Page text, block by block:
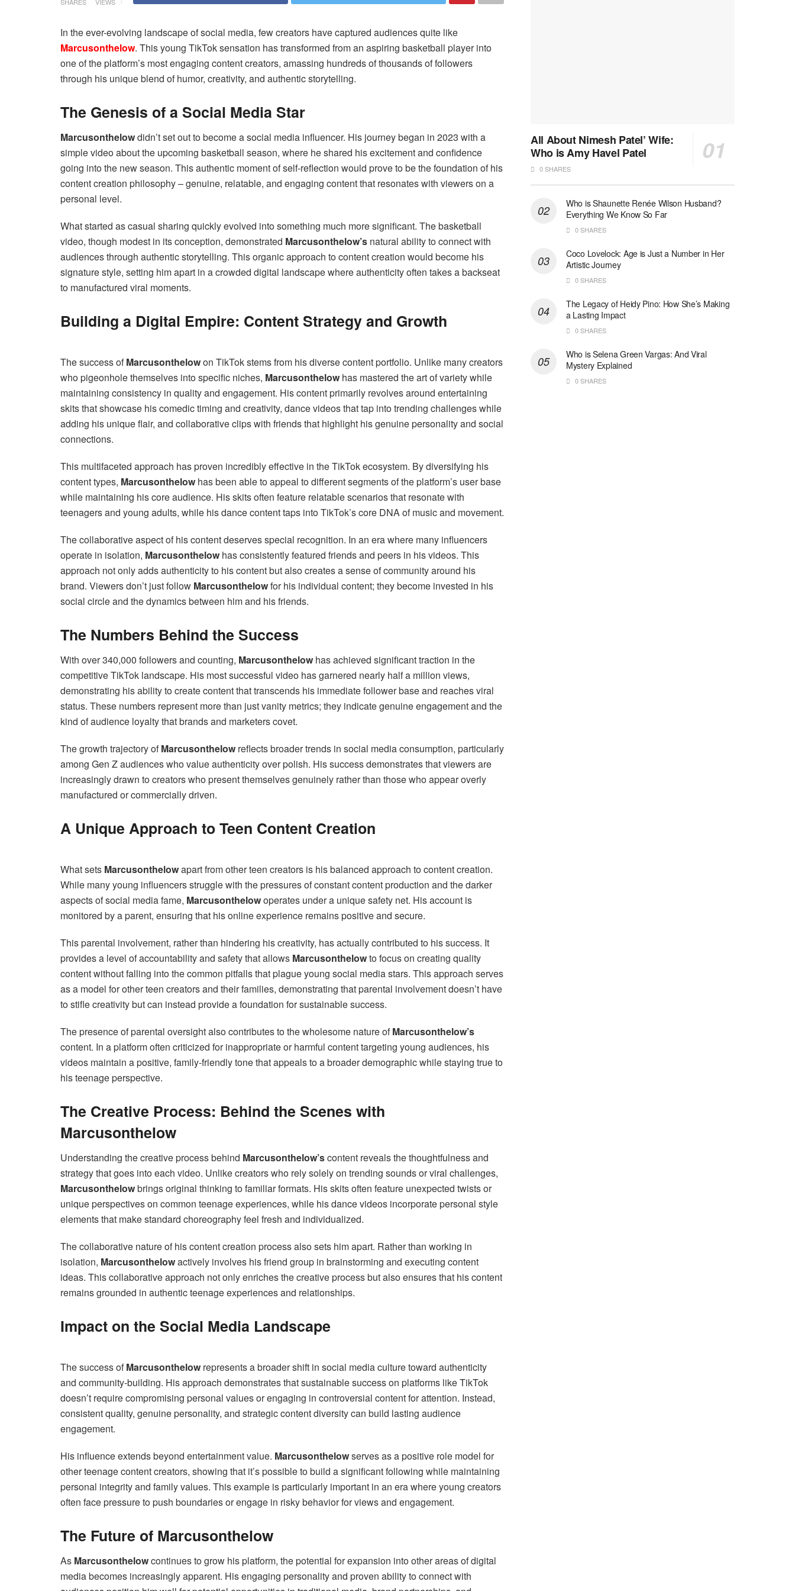
In the ever-evolving landscape of social media, few creators have captured audiences quite like
Marcusonthelow. This young TikTok sensation has transformed from an aspiring basketball player into
one of the platform’s most engaging content creators, amassing hundreds of thousands of followers
through his unique blend of humor, creativity, and authentic storytelling.
The Genesis of a Social Media Star
Marcusonthelowdidn’t set out to become a social media influencer. His journey began in 2023 with a
simple video about the upcoming basketball season, where he shared his excitement and confidence
going into the new season. This authentic moment of self-reflection would prove to be the foundation of his
content creation philosophy – genuine, relatable, and engaging content that resonates with viewers on a
personal level.
What started as casual sharing quickly evolved into something much more significant. The basketball
video, though modest in its conception, demonstrated Marcusonthelow’s natural ability to connect with
audiences through authentic storytelling. This organic approach to content creation would become his
signature style, setting him apart in a crowded digital landscape where authenticity often takes a backseat
to manufactured viral moments.
Building a Digital Empire: Content Strategy and Growth
The success ofMarcusonthelowon TikTok stems from his diverse content portfolio. Unlike many creators
who pigeonhole themselves into specific niches, Marcusonthelow has mastered the art of variety while
maintaining consistency in quality and engagement. His content primarily revolves around entertaining
skits that showcase his comedic timing and creativity, dance videos that tap into trending challenges while
adding his unique flair, and collaborative clips with friends that highlight his genuine personality and social
connections.
This multifaceted approach has proven incredibly effective in the TikTok ecosystem. By diversifying his
content types, Marcusonthelow has been able to appeal to different segments of the platform’s user base
while maintaining his core audience. His skits often feature relatable scenarios that resonate with
teenagers and young adults, while his dance content taps into TikTok’s core DNA of music and movement.
The collaborative aspect of his content deserves special recognition. In an era where many influencers
operate in isolation, Marcusonthelow has consistently featured friends and peers in his videos. This
approach not only adds authenticity to his content but also creates a sense of community around his
brand. Viewers don’t just follow Marcusonthelowfor his individual content; they become invested in his
social circle and the dynamics between him and his friends.
The Numbers Behind the Success
With over 340,000 followers and counting, Marcusonthelow has achieved significant traction in the
competitive TikTok landscape. His most successful video has garnered nearly half a million views,
demonstrating his ability to create content that transcends his immediate follower base and reaches viral
status. These numbers represent more than just vanity metrics; they indicate genuine engagement and the
kind of audience loyalty that brands and marketers covet.
The growth trajectory ofMarcusonthelow reflects broader trends in social media consumption, particularly
among Gen Z audiences who value authenticity over polish. His success demonstrates that viewers are
increasingly drawn to creators who present themselves genuinely rather than those who appear overly
manufactured or commercially driven.
A Unique Approach to Teen Content Creation
What sets Marcusonthelowapart from other teen creators is his balanced approach to content creation.
While many young influencers struggle with the pressures of constant content production and the darker
aspects of social media fame, Marcusonthelowoperates under a unique safety net. His account is
monitored by a parent, ensuring that his online experience remains positive and secure.
This parental involvement, rather than hindering his creativity, has actually contributed to his success. It
provides a level of accountability and safety that allows Marcusonthelowto focus on creating quality
content without falling into the common pitfalls that plague young social media stars. This approach serves
as a model for other teen creators and their families, demonstrating that parental involvement doesn’t have
to stifle creativity but can instead provide a foundation for sustainable success.
The presence of parental oversight also contributes to the wholesome nature ofMarcusonthelow’s
content. In a platform often criticized for inappropriate or harmful content targeting young audiences, his
videos maintain a positive, family-friendly tone that appeals to a broader demographic while staying true to
his teenage perspective.
The Creative Process: Behind the Scenes with
Marcusonthelow
Understanding the creative process behind Marcusonthelow’scontent reveals the thoughtfulness and
strategy that goes into each video. Unlike creators who rely solely on trending sounds or viral challenges,
Marcusonthelowbrings original thinking to familiar formats. His skits often feature unexpected twists or
unique perspectives on common teenage experiences, while his dance videos incorporate personal style
elements that make standard choreography feel fresh and individualized.
The collaborative nature of his content creation process also sets him apart. Rather than working in
isolation, Marcusonthelowactively involves his friend group in brainstorming and executing content
ideas. This collaborative approach not only enriches the creative process but also ensures that his content
remains grounded in authentic teenage experiences and relationships.
Impact on the Social Media Landscape
The success ofMarcusonthelow represents a broader shift in social media culture toward authenticity
and community-building. His approach demonstrates that sustainable success on platforms like TikTok
doesn’t require compromising personal values or engaging in controversial content for attention. Instead,
consistent quality, genuine personality, and strategic content diversity can build lasting audience
engagement.
His influence extends beyond entertainment value. Marcusonthelowserves as a positive role model for
other teenage content creators, showing that it’s possible to build a significant following while maintaining
personal integrity and family values. This example is particularly important in an era where young creators
often face pressure to push boundaries or engage in risky behavior for views and engagement.
The Future of Marcusonthelow
As Marcusonthelowcontinues to grow his platform, the potential for expansion into other areas of digital
media becomes increasingly apparent. His engaging personality and proven ability to connect with
All About Nimesh Patel’ Wife:
Who is Amy Havel Patel
0 SHARES
Who is Shaunette Renée Wilson Husband?
Everything We Know So Far
0 SHARES
Coco Lovelock: Age is Just a Number in Her
Artistic Journey
0 SHARES
The Legacy of Heidy Pino: How She’s Making
a Lasting Impact
0 SHARES
Who is Selena Green Vargas: And Viral
Mystery Explained
0 SHARES